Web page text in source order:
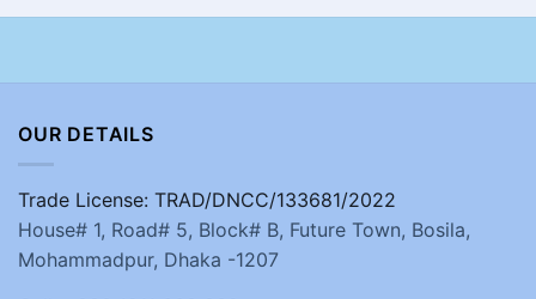
OUR DETAILS
Trade License: TRAD/DNCC/133681/2022
House# 1, Road# 5, Block# B, Future Town, Bosila,
Mohammadpur, Dhaka -1207